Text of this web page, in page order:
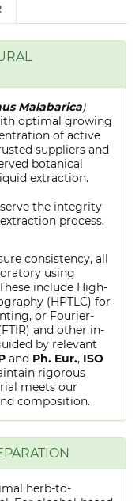
Malabarica)
optimal growing
of active
suppliers and
botanical
extraction.
the integrity
process.
consistency, all
using
include High-
(HPTLC) for
or Fourier-
and other in-
by relevant
and Ph. Eur., ISO
rigorous
meets our
composition.
herb-to-